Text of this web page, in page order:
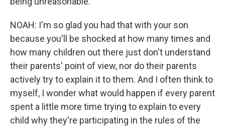
NOAH: I'm so glad you had that with your son
because you'll be shocked at how many times and
how many children out there just don't understand
their parents' point of view, nor do their parents
actively try to explain it to them. And I often think to
myself, I wonder what would happen if every parent
spent a little more time trying to explain to every
child why they're participating in the rules of the